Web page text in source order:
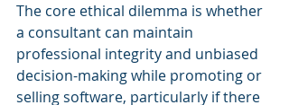
The core ethical dilemma is whether
a consultant can maintain
professional integrity and unbiased
decision-making while promoting or
selling software, particularly if there